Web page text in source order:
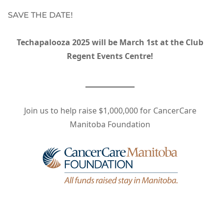
SAVE THE DATE!
Techapalooza 2025 will be March 1st at the Club
Regent Events Centre!
Join us to help raise $1,000,000 for CancerCare
Manitoba Foundation